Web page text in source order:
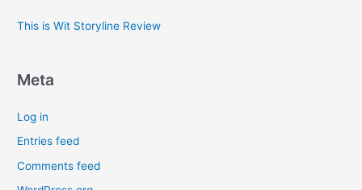
This is Wit Storyline Review
Meta
Log in
Entries feed
Comments feed